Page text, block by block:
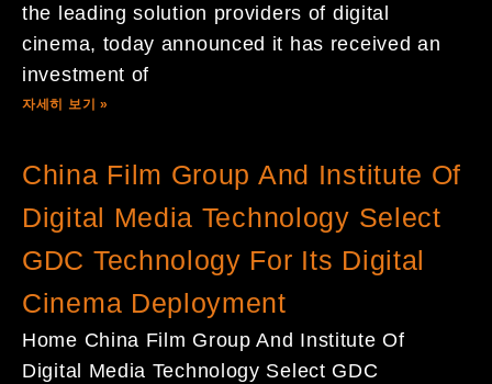
the leading solution providers of digital
cinema, today announced it has received an
investment of
자세히 보기 »
China Film Group And Institute Of
Digital Media Technology Select
GDC Technology For Its Digital
Cinema Deployment
Home China Film Group And Institute Of
Digital Media Technology Select GDC